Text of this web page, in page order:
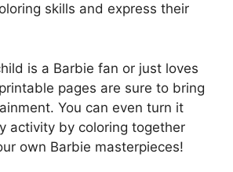
skills and express their
is a Barbie fan or just loves
pages are sure to bring
You can even turn it
activity by coloring together
own Barbie masterpieces!